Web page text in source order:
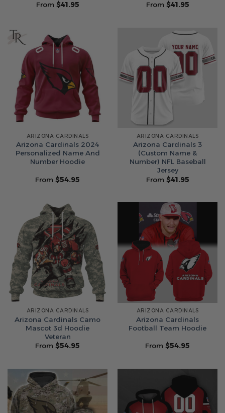
From $41.95
From $41.95
ARIZONA CARDINALS
Arizona Cardinals 2024
Personalized Name And
Number Hoodie
From $54.95
ARIZONA CARDINALS
Arizona Cardinals 3
(Custom Name &
Number) NFL Baseball
Jersey
From $41.95
ARIZONA CARDINALS
Arizona Cardinals Camo
Mascot 3d Hoodie
Veteran
From $54.95
ARIZONA CARDINALS
Arizona Cardinals
Football Team Hoodie
From $54.95